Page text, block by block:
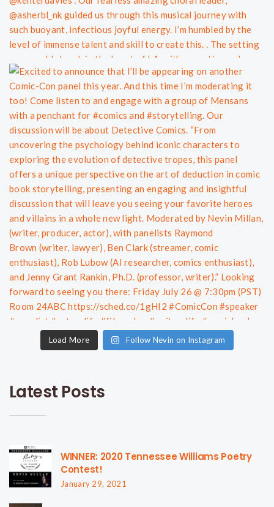
Load More Follow Nevin on Instagram
Latest Posts
WINNER: 2020 Tennessee Williams Poetry
Contest!
January 29, 2021